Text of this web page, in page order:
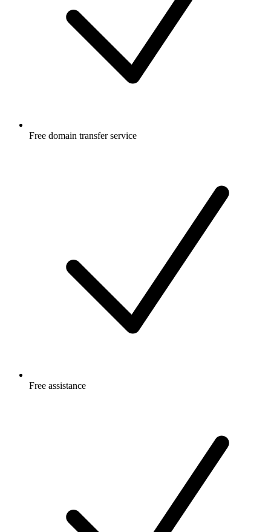
Free domain transfer service
Free assistance